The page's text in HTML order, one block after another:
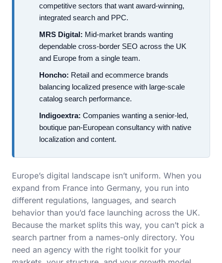
competitive sectors that want award-winning,
integrated search and PPC.
MRS Digital: Mid-market brands wanting
dependable cross-border SEO across the UK
and Europe from a single team.
Honcho: Retail and ecommerce brands
balancing localized presence with large-scale
catalog search performance.
Indigoextra: Companies wanting a senior-led,
boutique pan-European consultancy with native
localization and content.
Europe’s digital landscape isn’t uniform. When you
expand from France into Germany, you run into
different regulations, languages, and search
behavior than you’d face launching across the UK.
Because the market splits this way, you can’t pick a
search partner from a names-only directory. You
need an agency with the right toolkit for your